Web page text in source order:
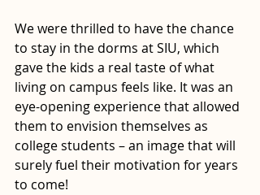
We were thrilled to have the chance
to stay in the dorms at SIU, which
gave the kids a real taste of what
living on campus feels like. It was an
eye-opening experience that allowed
them to envision themselves as
college students – an image that will
surely fuel their motivation for years
to come!